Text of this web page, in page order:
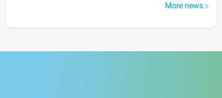
More news